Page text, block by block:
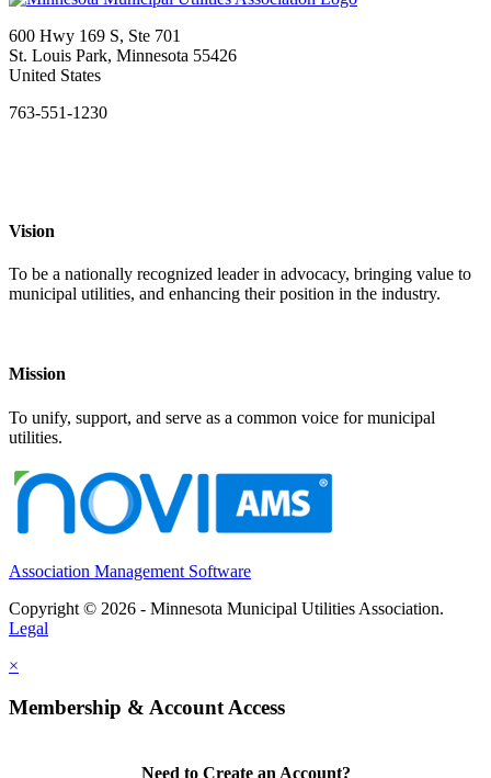
600 Hwy 169 S, Ste 701
St. Louis Park, Minnesota 55426
United States
763-551-1230
Vision
To be a nationally recognized leader in advocacy, bringing value to
municipal utilities, and enhancing their position in the industry.
Mission
To unify, support, and serve as a common voice for municipal
utilities.
Association Management Software
Copyright © 2026 - Minnesota Municipal Utilities Association.
Legal
×
Membership & Account Access
Need to Create an Account?